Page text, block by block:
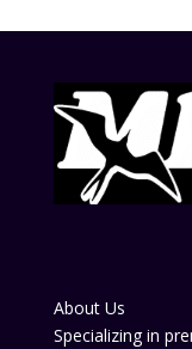
About Us
Specializing in